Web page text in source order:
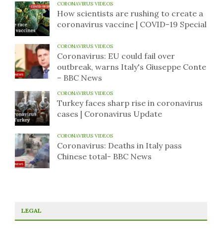
CORONAVIRUS VIDEOS
How scientists are rushing to create a
coronavirus vaccine | COVID-19 Special
CORONAVIRUS VIDEOS
Coronavirus: EU could fail over
outbreak, warns Italy's Giuseppe Conte
– BBC News
CORONAVIRUS VIDEOS
Turkey faces sharp rise in coronavirus
cases | Coronavirus Update
CORONAVIRUS VIDEOS
Coronavirus: Deaths in Italy pass
Chinese total- BBC News
LEGAL